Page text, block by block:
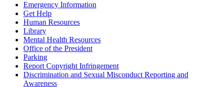
Emergency Information
Get Help
Human Resources
Library
Mental Health Resources
Office of the President
Parking
Report Copyright Infringement
Discrimination and Sexual Misconduct Reporting and
Awareness